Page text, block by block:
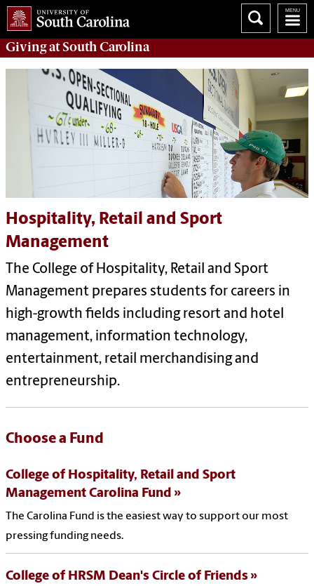
Givingat South Carolina
Hospitality, Retail and Sport
Management
The College of Hospitality, Retail and Sport
Management prepares students for careers in
high-growth fields including resort and hotel
management, information technology,
entertainment, retail merchandising and
entrepreneurship.
Choose a Fund
College of Hospitality, Retail and Sport
Management Carolina Fund
The Carolina Fund is the easiest way to support our most
pressing funding needs.
College of HRSM Dean's Circle of Friends